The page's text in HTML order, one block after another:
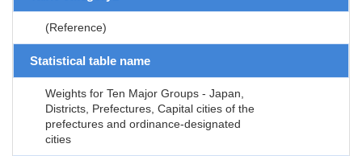
(Reference)
Statistical table name
Weights for Ten Major Groups - Japan,
Districts, Prefectures, Capital cities of the
prefectures and ordinance-designated
cities